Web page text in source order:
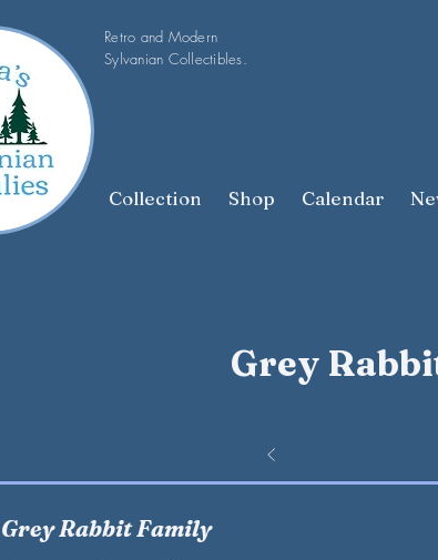
Collection Shop Calendar
Retro and Modern
Sylvanian Collectibles.
Grey
Grey Rabbit Family